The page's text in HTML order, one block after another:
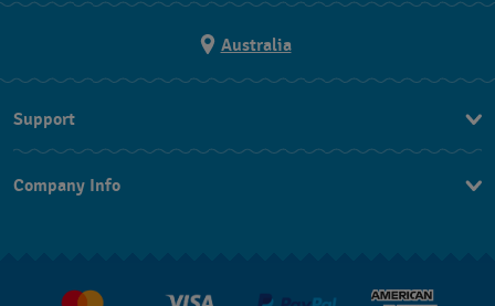
Australia
Support
FAQ
Company Info